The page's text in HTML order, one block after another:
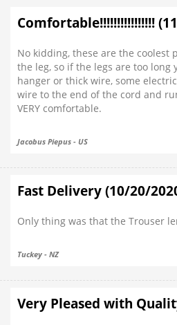
Comfortable!!!!!!!!!!!!!!!!
No kidding, these are the coolest
the leg, so if the legs are too long
hanger or thick wire, some
wire to the end of the cord and
VERY comfortable.
Jacobus Piepus - US
Fast Delivery (10/20/
Only thing was that the Trouser
Tuckey - NZ
Very Pleased with